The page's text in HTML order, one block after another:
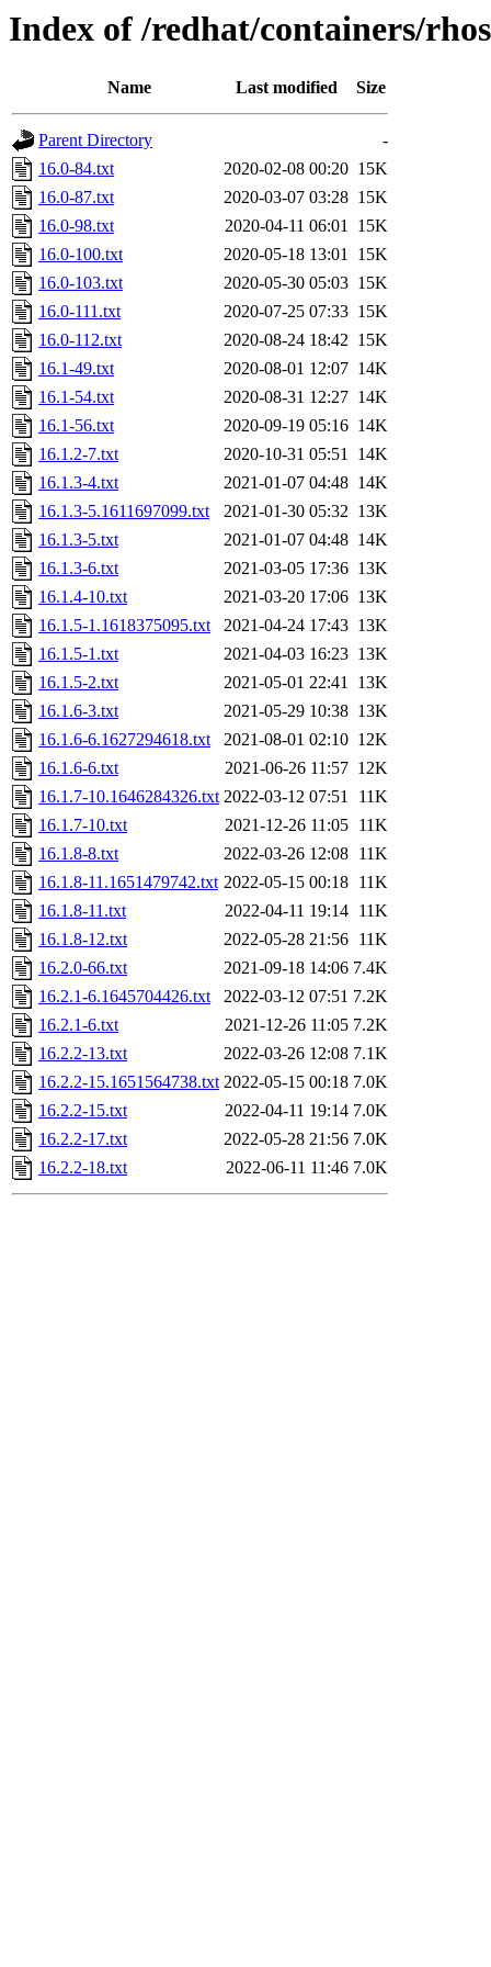
Index of /redhat/containers/
Name Last modified Size
Parent Directory
-
16.0-84.txt
2020-02-08 00:20 15K
16.0-87.txt
2020-03-07 03:28 15K
16.0-98.txt
2020-04-11 06:01 15K
16.0-100.txt
2020-05-18 13:01 15K
16.0-103.txt
2020-05-30 05:03 15K
16.0-111.txt
2020-07-25 07:33 15K
16.0-112.txt
2020-08-24 18:42 15K
16.1-49.txt
2020-08-01 12:07 14K
16.1-54.txt
2020-08-31 12:27 14K
16.1-56.txt
2020-09-19 05:16 14K
16.1.2-7.txt
2020-10-31 05:51 14K
16.1.3-4.txt
2021-01-07 04:48 14K
16.1.3-5.1611697099.txt
2021-01-30 05:32 13K
16.1.3-5.txt
2021-01-07 04:48 14K
16.1.3-6.txt
2021-03-05 17:36 13K
16.1.4-10.txt
2021-03-20 17:06 13K
16.1.5-1.1618375095.txt
2021-04-24 17:43 13K
16.1.5-1.txt
2021-04-03 16:23 13K
16.1.5-2.txt
2021-05-01 22:41 13K
16.1.6-3.txt
2021-05-29 10:38 13K
16.1.6-6.1627294618.txt
2021-08-01 02:10 12K
16.1.6-6.txt
2021-06-26 11:57 12K
16.1.7-10.1646284326.txt 2022-03-12 07:51
11K
16.1.7-10.txt
2021-12-26 11:05 11K
16.1.8-8.txt
2022-03-26 12:08 11K
16.1.8-11.1651479742.txt 2022-05-15 00:18 11K
16.1.8-11.txt
2022-04-11 19:14 11K
16.1.8-12.txt
2022-05-28 21:56 11K
16.2.0-66.txt
2021-09-18 14:06 7.4K
16.2.1-6.1645704426.txt
2022-03-12 07:51 7.2K
16.2.1-6.txt
2021-12-26 11:05 7.2K
16.2.2-13.txt
2022-03-26 12:08 7.1K
16.2.2-15.1651564738.txt 2022-05-15 00:18 7.0K
16.2.2-15.txt
2022-04-11 19:14 7.0K
16.2.2-17.txt
2022-05-28 21:56 7.0K
16.2.2-18.txt
2022-06-11 11:46 7.0K